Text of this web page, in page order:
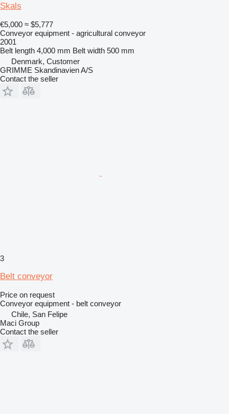
Skals
€5,000 ≈ $5,777
Conveyor equipment - agricultural conveyor
2001
Belt length 4,000 mm Belt width 500 mm
Denmark, Customer
GRIMME Skandinavien A/S
Contact the seller
3
Belt conveyor
Price on request
Conveyor equipment - belt conveyor
Chile, San Felipe
Maci Group
Contact the seller